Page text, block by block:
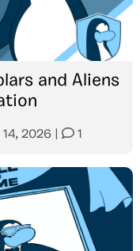
and Aliens
2026 1